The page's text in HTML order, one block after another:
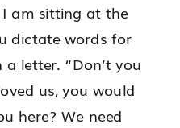
I am sitting at the
dictate words for
letter. “Don’t you
us, you would
here? We need